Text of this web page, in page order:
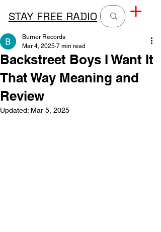
STAY FREE RADIO
Backstreet Boys I Want It
That Way Meaning and
Review
Burner Records
Mar 4, 2025 7 min read
Updated: Mar 5, 2025